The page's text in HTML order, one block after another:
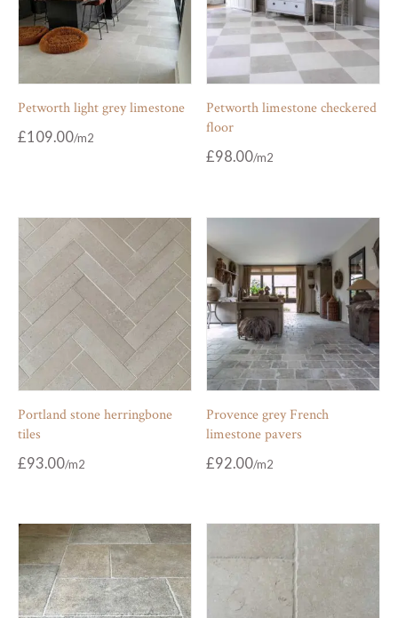
Petworth light grey limestone
£109.00
Petworth limestone checkered
floor
£98.00
Portland stone herringbone
tiles
£93.00
Provence grey French
limestone pavers
£92.00